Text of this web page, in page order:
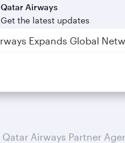
Qatar Airways
Get the latest updates
Qatar Airways Partner